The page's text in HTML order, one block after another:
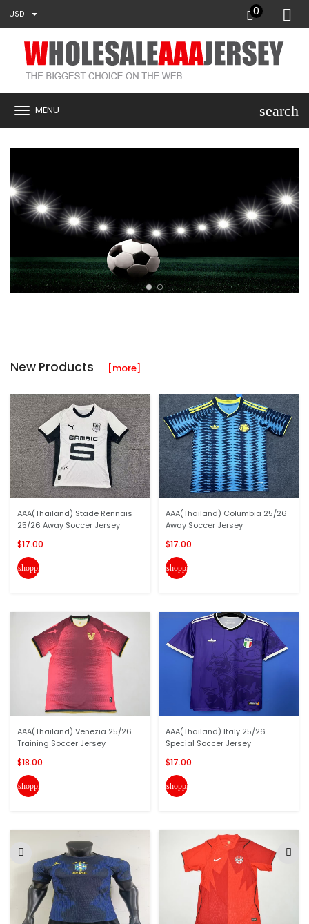
USD 0
MENU search
New Products [more]
AAA(Thailand) Stade Rennais
25/26 Away Soccer Jersey
$17.00
shopping_cart
AAA(Thailand) Venezia 25/26
Training Soccer Jersey
$18.00
shopping_cart
AAA(Thailand) Columbia 25/26
Away Soccer Jersey
$17.00
shopping_cart
AAA(Thailand) Italy 25/26
Special Soccer Jersey
$17.00
shopping_cart